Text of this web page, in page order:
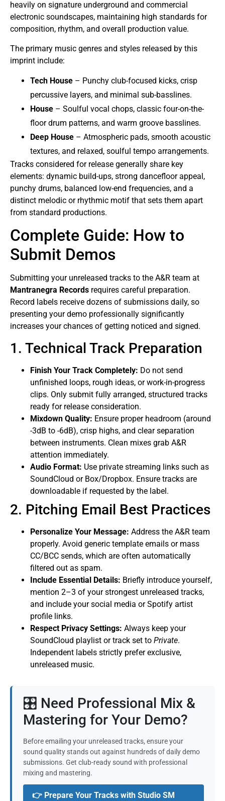
heavily on signature underground and commercial
electronic soundscapes, maintaining high standards for
composition, rhythm, and overall production value.
The primary music genres and styles released by this
imprint include:
Tech House – Punchy club-focused kicks, crisp
percussive layers, and minimal sub-basslines.
House – Soulful vocal chops, classic four-on-the-
floor drum patterns, and warm groove basslines.
Deep House – Atmospheric pads, smooth acoustic
textures, and relaxed, soulful tempo arrangements.
Tracks considered for release generally share key
elements: dynamic build-ups, strong dancefloor appeal,
punchy drums, balanced low-end frequencies, and a
distinct melodic or rhythmic motif that sets them apart
from standard productions.
Complete Guide: How to
Submit Demos
Submitting your unreleased tracks to the A&R team at
Mantranegra Records requires careful preparation.
Record labels receive dozens of submissions daily, so
presenting your demo professionally significantly
increases your chances of getting noticed and signed.
1. Technical Track Preparation
Finish Your Track Completely: Do not send
unfinished loops, rough ideas, or work-in-progress
clips. Only submit fully arranged, structured tracks
ready for release consideration.
Mixdown Quality: Ensure proper headroom (around
-3dB to -6dB), crisp highs, and clear separation
between instruments. Clean mixes grab A&R
attention immediately.
Audio Format: Use private streaming links such as
SoundCloud or Box/Dropbox. Ensure tracks are
downloadable if requested by the label.
2. Pitching Email Best Practices
Personalize Your Message: Address the A&R team
properly. Avoid generic template emails or mass
CC/BCC sends, which are often automatically
filtered out as spam.
Include Essential Details: Briefly introduce yourself,
mention 2–3 of your strongest unreleased tracks,
and include your social media or Spotify artist
profile links.
Respect Privacy Settings: Always keep your
SoundCloud playlist or track set to Private.
Independent labels strictly prefer exclusive,
unreleased music.
🎛️ Need Professional Mix &
Mastering for Your Demo?
Before emailing your unreleased tracks, ensure your
sound quality stands out against hundreds of daily demo
submissions. Get club-ready sound with professional
mixing and mastering.
👉 Prepare Your Tracks with Studio SM